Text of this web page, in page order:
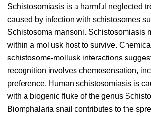
Schistosomiasis is a harmful neglected
caused by infection with schistosomes
Schistosoma mansoni. Schistosomiasis
within a mollusk host to survive.
schistosome-mollusk interactions
recognition involves chemosensation,
preference. Human schistosomiasis is
with a biogenic fluke of the genus
Biomphalaria snail contributes to the